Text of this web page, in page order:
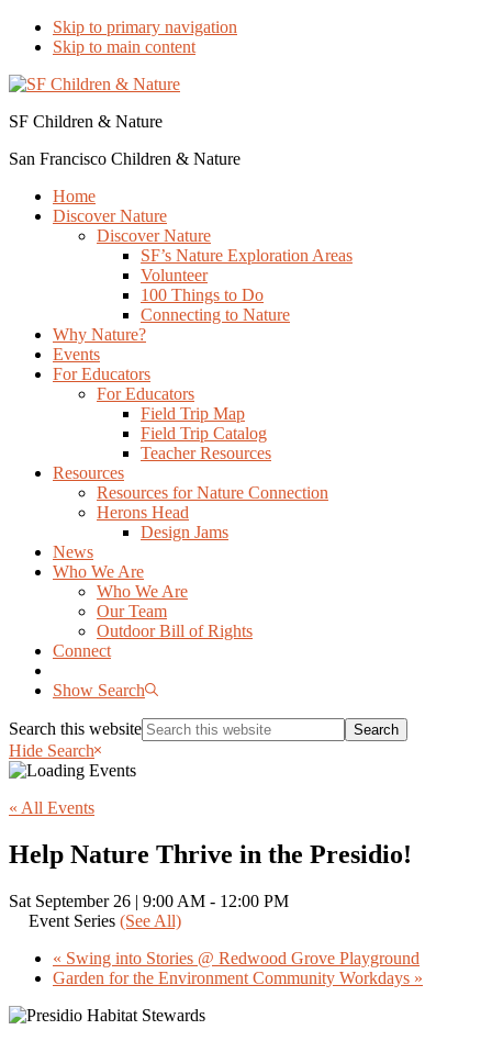
Skip to primary navigation
Skip to main content
SF Children & Nature
San Francisco Children & Nature
Home
Discover Nature
Discover Nature
SF’s Nature Exploration Areas
Volunteer
100 Things to Do
Connecting to Nature
Why Nature?
Events
For Educators
For Educators
Field Trip Map
Field Trip Catalog
Teacher Resources
Resources
Resources for Nature Connection
Herons Head
Design Jams
News
Who We Are
Who We Are
Our Team
Outdoor Bill of Rights
Connect
Show Search
Search this website
Hide Search
« All Events
Help Nature Thrive in the Presidio!
Sat September 26 | 9:00 AM - 12:00 PM
Event Series (See All)
« Swing into Stories @ Redwood Grove Playground
Garden for the Environment Community Workdays »